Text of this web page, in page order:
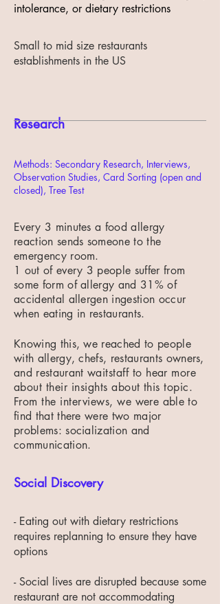
intolerance, or dietary restrictions
Small to mid size restaurants
establishments in the US
Research
Methods: Secondary Research, Interviews,
Observation Studies, Card Sorting (open and
closed), Tree Test
Every 3 minutes a food allergy
reaction sends someone to the
emergency room.
1 out of every 3 people suffer from
some form of allergy and 31% of
accidental allergen ingestion occur
when eating in restaurants.
Knowing this, we reached to people
with allergy, chefs, restaurants owners,
and restaurant waitstaff to hear more
about their insights about this topic.
From the interviews, we were able to
find that there were two major
problems: socialization and
communication.
Social Discovery
- Eating out with dietary restrictions
requires replanning to ensure they have
options​
- Social lives are disrupted because some
restaurant are not accommodating